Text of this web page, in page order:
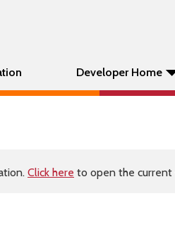
Developer Home
Click here to open the current